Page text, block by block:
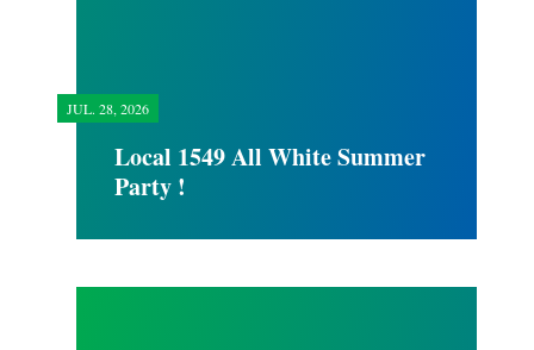
JUL. 28, 2026
Local 1549 All White Summer
Party !